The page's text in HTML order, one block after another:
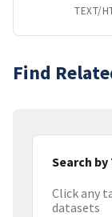
TEXT/
Find
Search by
Click any
datasets